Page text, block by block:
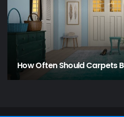
How Often Should Carpets